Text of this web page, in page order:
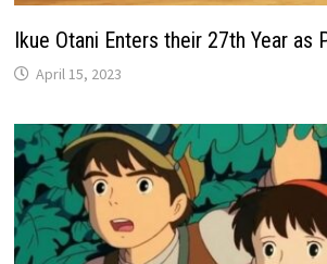
Ikue Otani Enters their 27th Year as
April 15, 2023